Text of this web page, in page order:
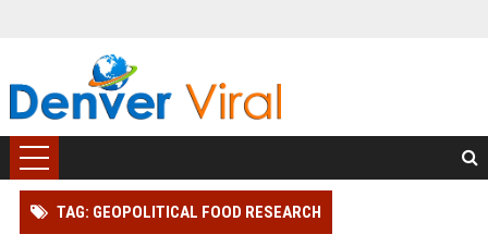
TAG: GEOPOLITICAL FOOD RESEARCH